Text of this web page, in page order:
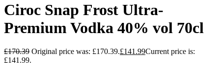
Ciroc Snap Frost Ultra-
Premium Vodka 40% vol 70cl
£170.39 Original price was: £170.39.£141.99Current price is:
£141.99.